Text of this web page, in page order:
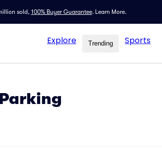
sold, 100% Buyer Guarantee. Learn More.
Explore Trending Sports